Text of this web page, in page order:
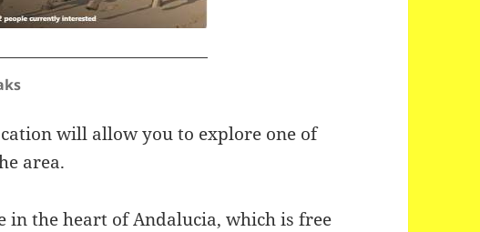
will allow you to explore one of
area.
in the heart of Andalucia, which is free